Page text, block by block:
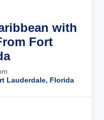
with
Fort
Lauderdale, Florida